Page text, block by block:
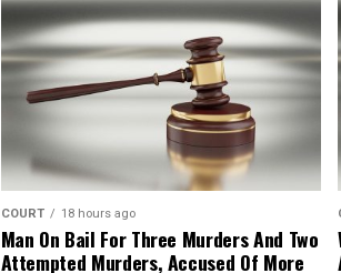
COURT 18 hours ago
Man On Bail For Three Murders And Two
Attempted Murders, Accused Of More